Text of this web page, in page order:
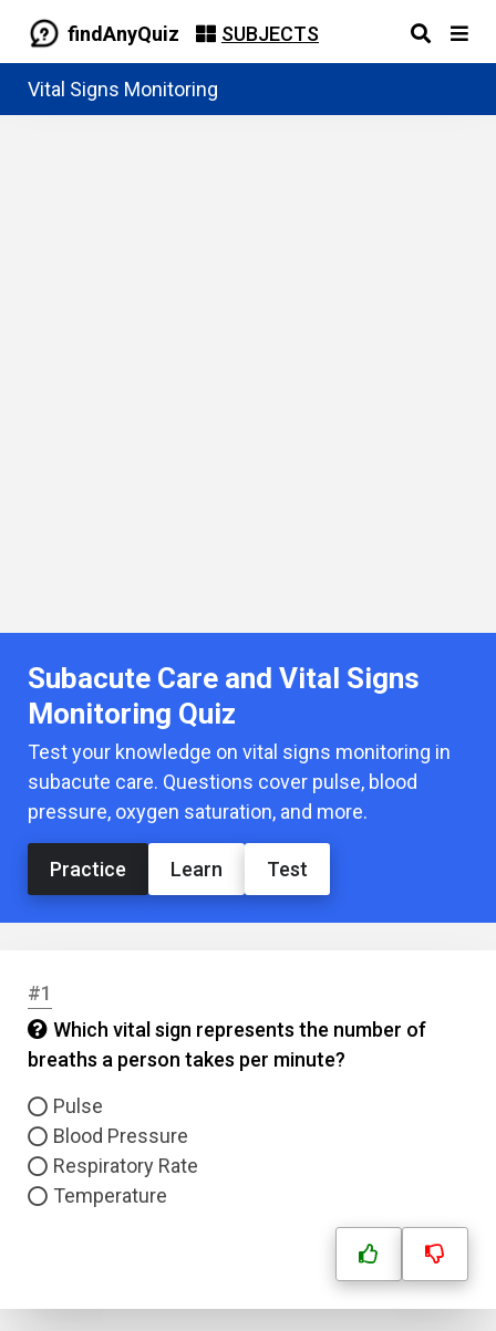
findAnyQuiz SUBJECTS
Vital Signs Monitoring
Subacute Care and Vital Signs
Monitoring Quiz
Test your knowledge on vital signs monitoring in
subacute care. Questions cover pulse, blood
pressure, oxygen saturation, and more.
Practice Learn Test
#1
Which vital sign represents the number of
breaths a person takes per minute?
Pulse
Blood Pressure
Respiratory Rate
Temperature